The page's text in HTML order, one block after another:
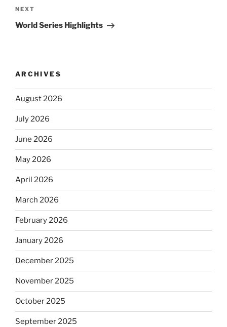
Next
Post
NEXT
World Series Highlights
ARCHIVES
August 2026
July 2026
June 2026
May 2026
April 2026
March 2026
February 2026
January 2026
December 2025
November 2025
October 2025
September 2025